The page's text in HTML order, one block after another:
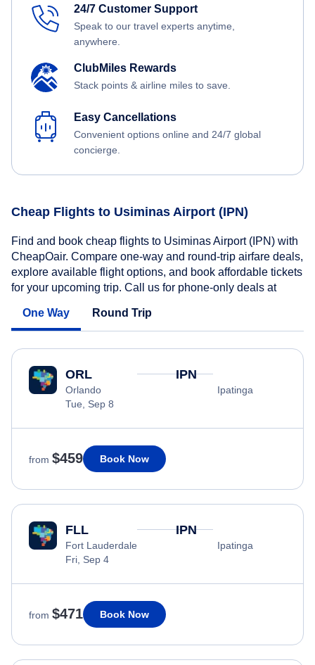
24/7 Customer Support
Speak to our travel experts anytime,
anywhere.
ClubMiles Rewards
Stack points & airline miles to save.
Easy Cancellations
Convenient options online and 24/7 global
concierge.
Cheap Flights to Usiminas Airport (IPN)
Find and book cheap flights to Usiminas Airport (IPN) with
CheapOair. Compare one-way and round-trip airfare deals,
explore available flight options, and book affordable tickets
for your upcoming trip. Call us for phone-only deals at
One Way Round Trip
ORL
Orlando
Tue, Sep 8
IPN
Ipatinga
from $459 Book Now
FLL
Fort Lauderdale
Fri, Sep 4
IPN
Ipatinga
from $471 Book Now